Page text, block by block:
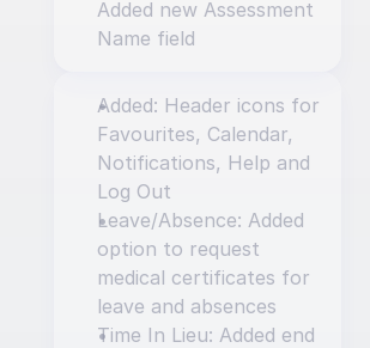
Added new Assessment
Name field
Added: Header icons for
Favourites, Calendar,
Notifications, Help and
Log Out
Leave/Absence: Added
option to request
medical certificates for
leave and absences
Time In Lieu: Added end